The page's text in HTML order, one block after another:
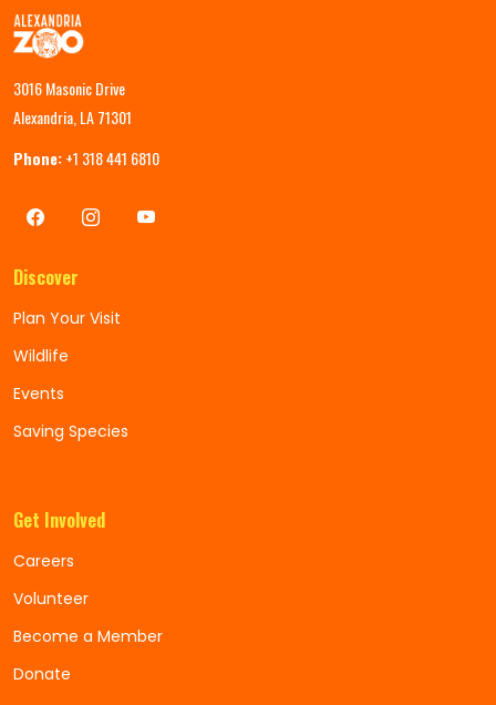
3016 Masonic Drive
Alexandria, LA 71301
Phone:+1 318 441 6810
Discover
Plan Your Visit
Wildlife
Events
Saving Species
Get Involved
Careers
Volunteer
Become a Member
Donate